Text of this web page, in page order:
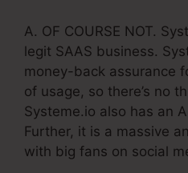
A. OF COURSE NOT.
legit SAAS business.
money-back assurance
of usage, so there’s no
Systeme.io also has an
Further, it is a massive
with big fans on social